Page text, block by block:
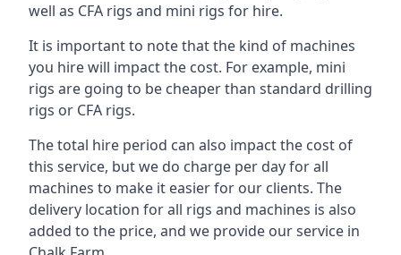
well as CFA rigs and mini rigs for hire.
It is important to note that the kind of machines
you hire will impact the cost. For example, mini
rigs are going to be cheaper than standard drilling
rigs or CFA rigs.
The total hire period can also impact the cost of
this service, but we do charge per day for all
machines to make it easier for our clients. The
delivery location for all rigs and machines is also
added to the price, and we provide our service in